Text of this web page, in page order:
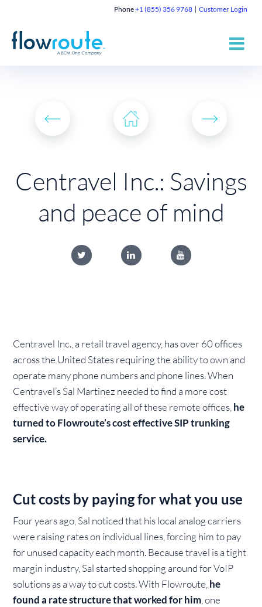
Phone+1 (855) 356 9768 Customer Login
Centravel Inc.: Savings
and peace of mind
Centravel Inc., a retail travel agency, has over 60 offices
across the United States requiring the ability to own and
operate many phone numbers and phone lines. When
Centravel’s Sal Martinez needed to find a more cost
effective way of operating all of these remote offices, he
turned to Flowroute’s cost effective SIP trunking
service.
Cut costs by paying for what you use
Four years ago, Sal noticed that his local analog carriers
were raising rates on individual lines, forcing him to pay
for unused capacity each month. Because travel is a tight
margin industry, Sal started shopping around for VoIP
solutions as a way to cut costs. With Flowroute,he
found a rate structure that worked for him, one